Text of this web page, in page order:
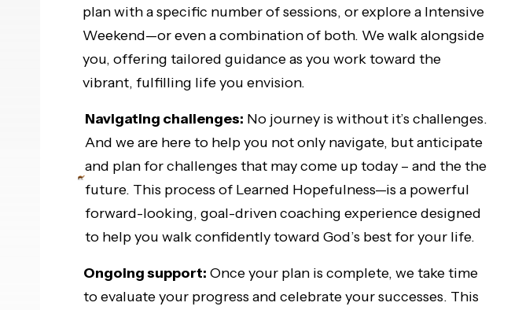
plan with a specific number of sessions, or explore a Intensive
Weekend—or even a combination of both. We walk alongside
you, offering tailored guidance as you work toward the
vibrant, fulfilling life you envision.
Navigating challenges: No journey is without it’s challenges.
And we are here to help you not only navigate, but anticipate
and plan for challenges that may come up today – and the the
future. This process of Learned Hopefulness—is a powerful
forward-looking, goal-driven coaching experience designed
to help you walk confidently toward God’s best for your life.
Ongoing support: Once your plan is complete, we take time
to evaluate your progress and celebrate your successes. This